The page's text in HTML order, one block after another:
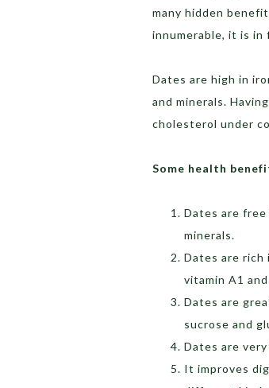
many hidden
innumerable, it is
Dates are high in
and minerals.
cholesterol under
Some health
Dates are
minerals.
Dates are rich
vitamin A1 and
Dates are
sucrose and
Dates are
It improves